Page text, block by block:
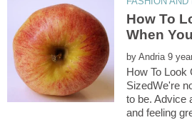
How To
by
How To Look
SizedWe're
to be. Advice
and feeling